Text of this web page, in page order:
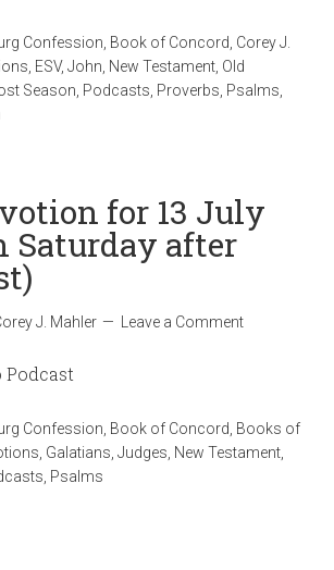
Confession Book of Concord Corey J.
ESV,John New Testament Old
Season Podcasts Proverbs Psalms
for 13 July
Saturday after
J. Mahler Leave a Comment
Podcast
Confession Book of Concord Books of
Galatians ,Judges New Testament
Psalms